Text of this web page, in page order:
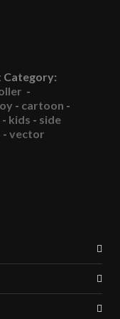
-
- cartoon -
- kids - side
- vector